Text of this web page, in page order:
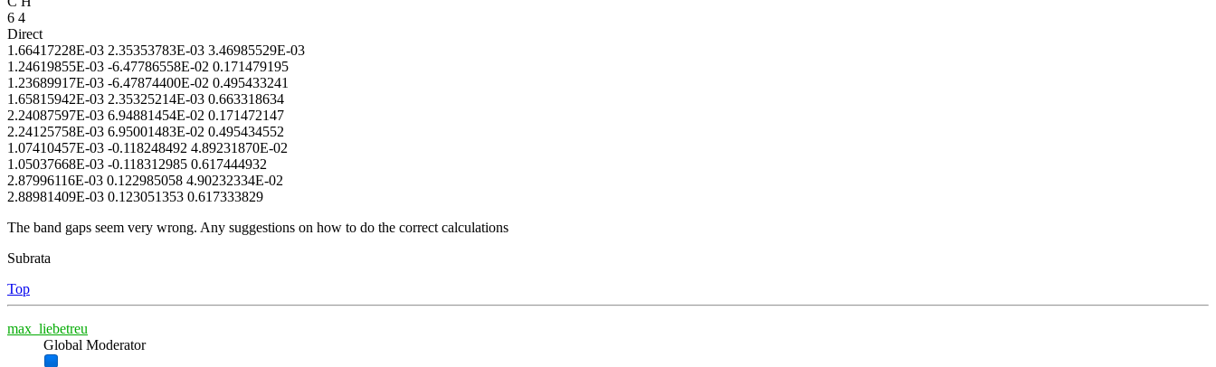
6 4
Direct
1.66417228E-03 2.35353783E-03 3.46985529E-03
1.24619855E-03 -6.47786558E-02 0.171479195
1.23689917E-03 -6.47874400E-02 0.495433241
1.65815942E-03 2.35325214E-03 0.663318634
2.24087597E-03 6.94881454E-02 0.171472147
2.24125758E-03 6.95001483E-02 0.495434552
1.07410457E-03 -0.118248492 4.89231870E-02
1.05037668E-03 -0.118312985 0.617444932
2.87996116E-03 0.122985058 4.90232334E-02
2.88981409E-03 0.123051353 0.617333829
The band gaps seem very wrong. Any suggestions on how to do the correct calculations
Subrata
Top
max_liebetreu
Global Moderator